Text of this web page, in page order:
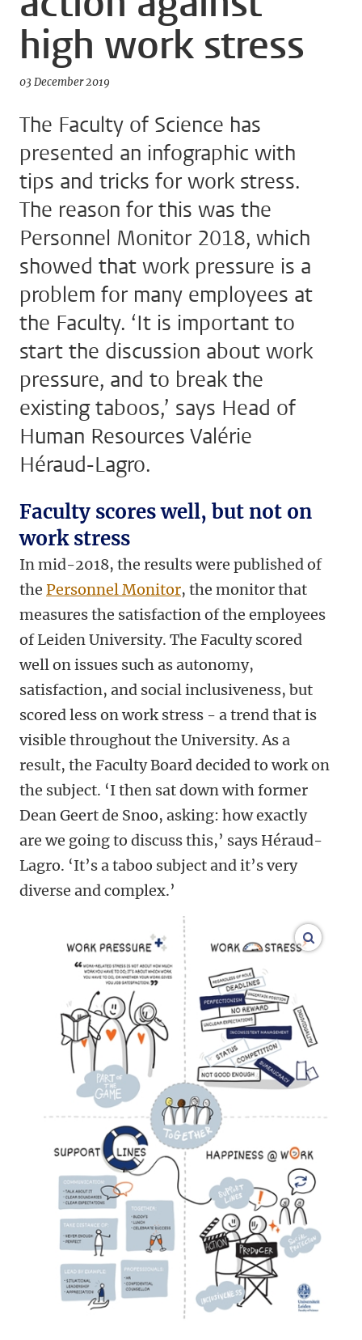
high work stress
03 December 2019
The Faculty of Science has
presented an infographic with
tips and tricks for work stress.
The reason for this was the
Personnel Monitor 2018, which
showed that work pressure is a
problem for many employees at
the Faculty. ‘It is important to
start the discussion about work
pressure, and to break the
existing taboos,’ says Head of
Human Resources Valérie
Héraud-Lagro.
Faculty scores well, but not on
work stress
In mid-2018, the results were published of
the Personnel Monitor, the monitor that
measures the satisfaction of the employees
of Leiden University. The Faculty scored
well on issues such as autonomy,
satisfaction, and social inclusiveness, but
scored less on work stress - a trend that is
visible throughout the University. As a
result, the Faculty Board decided to work on
the subject. ‘I then sat down with former
Dean Geert de Snoo, asking: how exactly
are we going to discuss this,’ says Héraud-
Lagro. ‘It’s a taboo subject and it’s very
diverse and complex.’